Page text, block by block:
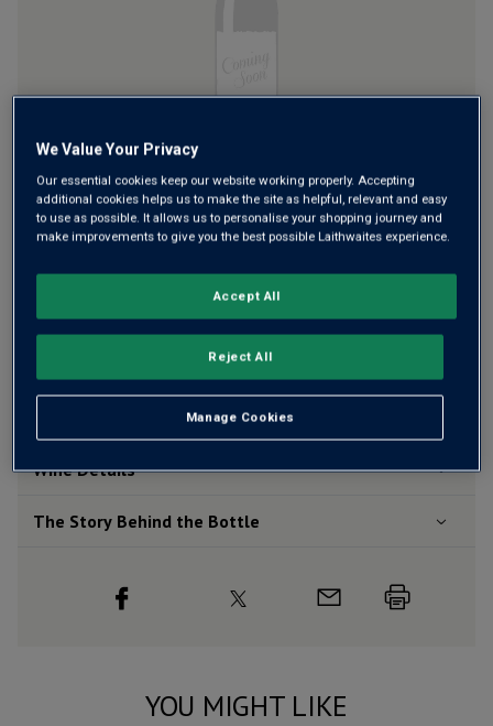
link.
£16.00 per bottle (£21.33
Qty
bottles:
ADD TO BASKET
Free deliveryfor12+ bottlesandUnlimited members,
otherwise £7.99
Risk-freewith our100% money-back guarantee
Wine Details
The Story Behind the Bottle
YOU MIGHT LIKE
We Value Your Privacy
Our essential cookies keep our website working properly. Accepting
additional cookies helps us to make the site as helpful, relevant and easy
to use as possible. It allows us to personalise your shopping journey and
make improvements to give you the best possible Laithwaites experience.
Manage Cookies
Reject All
Accept All